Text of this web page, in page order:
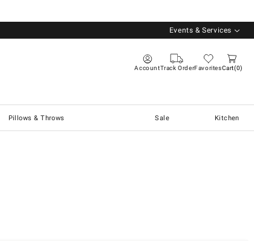
Events & Services
AccountTrack OrderFavoritesCart 0
Pillows & Throws Sale Kitchen